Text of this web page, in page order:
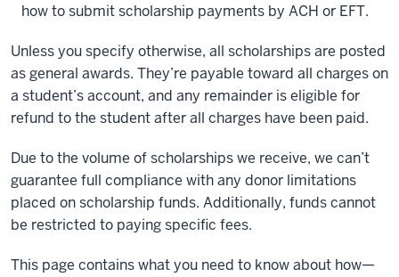
how to submit scholarship payments by ACH or EFT.
Unless you specify otherwise, all scholarships are posted
as general awards. They’re payable toward all charges on
a student’s account, and any remainder is eligible for
refund to the student after all charges have been paid.
Due to the volume of scholarships we receive, we can’t
guarantee full compliance with any donor limitations
placed on scholarship funds. Additionally, funds cannot
be restricted to paying specific fees.
This page contains what you need to know about how—